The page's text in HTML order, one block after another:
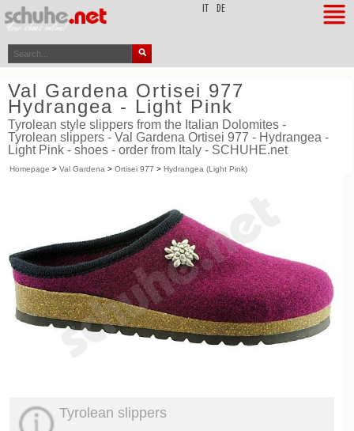
DE
Val Gardena Ortisei 977
Hydrangea - Light Pink
Tyrolean style slippers from the Italian Dolomites -
Tyrolean slippers - Val Gardena Ortisei 977 - Hydrangea -
Light Pink - shoes - order from Italy - SCHUHE.net
Homepage > Val Gardena > Ortisei 977 > Hydrangea (Light Pink)
Tyrolean slippers